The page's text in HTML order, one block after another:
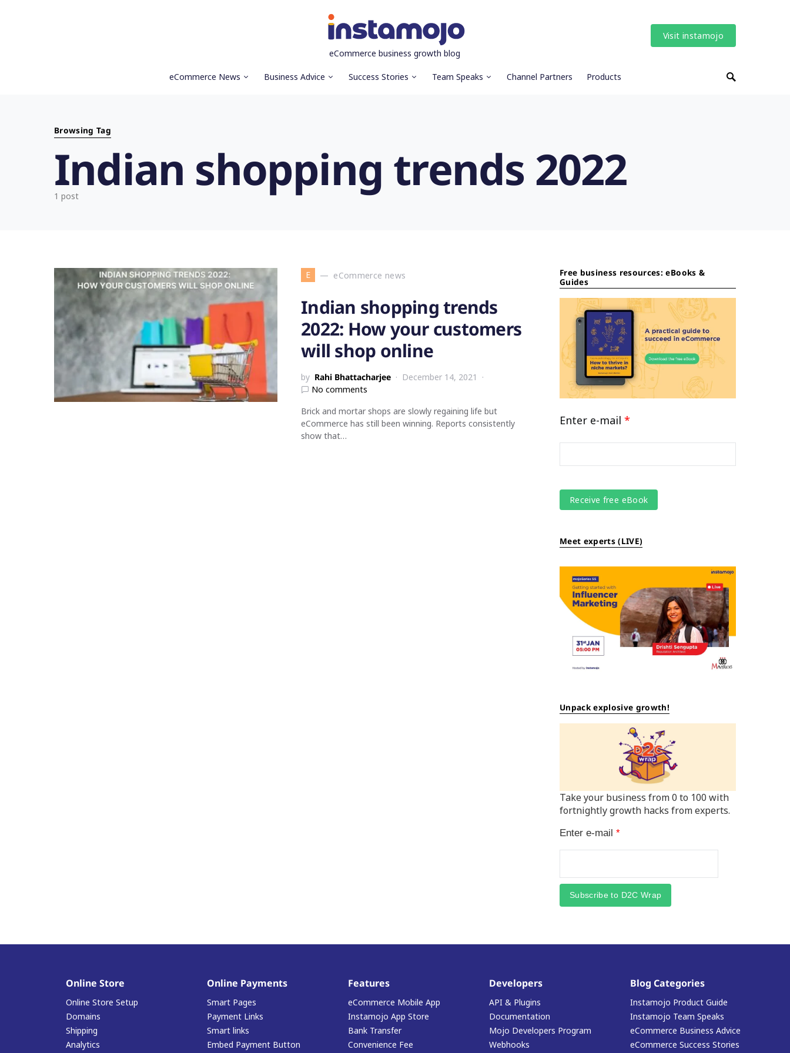
eCommerce business growth blog
Visit instamojo
eCommerce News Business Advice Success Stories Team Speaks Channel Partners Products
Browsing Tag
Indian shopping trends 2022
1 post
E eCommerce news
Indian shopping trends
2022: How your customers
will shop online
by Rahi Bhattacharjee
December 14, 2021
No comments
Brick and mortar shops are slowly regaining life but
eCommerce has still been winning. Reports consistently
show that…
Free business resources: eBooks &
Guides
Enter e-mail *
Meet experts (LIVE)
Unpack explosive growth!
Take your business from 0 to 100 with
fortnightly growth hacks from experts.
Enter e-mail *
Subscribe to D2C Wrap
Online Store
Online Store Setup
Domains
Shipping
Analytics
Online Payments
Smart Pages
Payment Links
Smart links
Embed Payment Button
Features
eCommerce Mobile App
Instamojo App Store
Bank Transfer
Convenience Fee
Developers
API & Plugins
Documentation
Mojo Developers Program
Webhooks
Blog Categories
Instamojo Product Guide
Instamojo Team Speaks
eCommerce Business Advice
eCommerce Success Stories